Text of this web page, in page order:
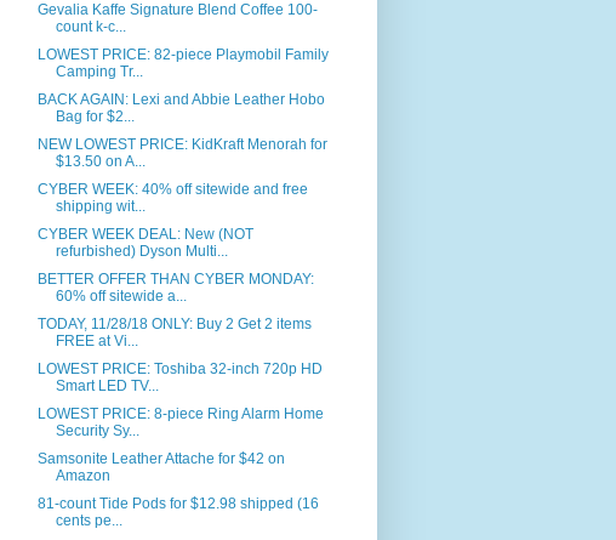
Gevalia Kaffe Signature Blend Coffee 100-
count k-c...
LOWEST PRICE: 82-piece Playmobil Family
Camping Tr...
BACK AGAIN: Lexi and Abbie Leather Hobo
Bag for $2...
NEW LOWEST PRICE: KidKraft Menorah for
$13.50 on A...
CYBER WEEK: 40% off sitewide and free
shipping wit...
CYBER WEEK DEAL: New (NOT
refurbished) Dyson Multi...
BETTER OFFER THAN CYBER MONDAY:
60% off sitewide a...
TODAY, 11/28/18 ONLY: Buy 2 Get 2 items
FREE at Vi...
LOWEST PRICE: Toshiba 32-inch 720p HD
Smart LED TV...
LOWEST PRICE: 8-piece Ring Alarm Home
Security Sy...
Samsonite Leather Attache for $42 on
Amazon
81-count Tide Pods for $12.98 shipped (16
cents pe...